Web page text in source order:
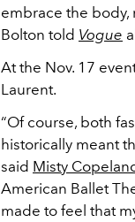
embrace the body,
Bolton told Vogue
At the Nov. 17
Laurent.
“Of course, both
historically meant
said Misty
American Ballet
made to feel that